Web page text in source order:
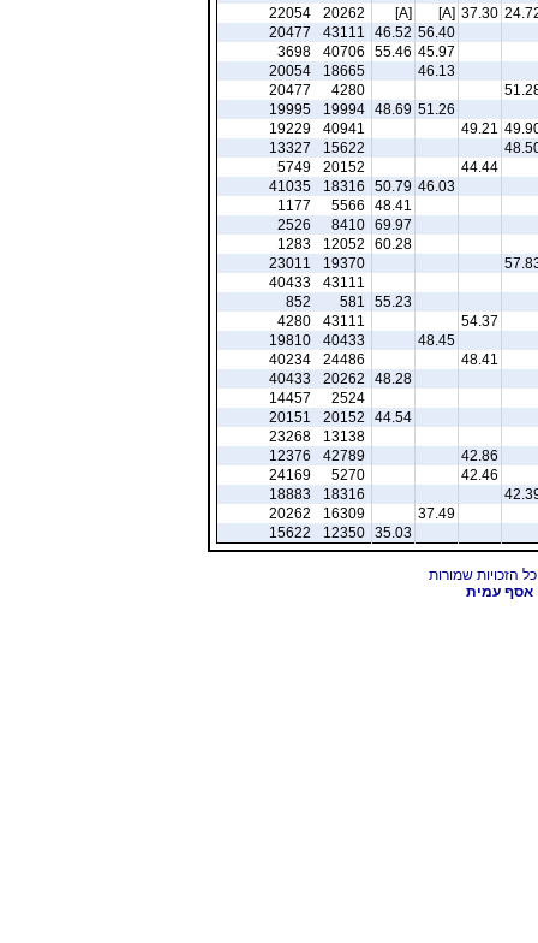
37.30
[A]
[A]
20262
22054
56.40
46.52
43111
20477
45.97
55.46
40706
3698
46.13
18665
20054
4280
20477
51.26
48.69
19994
19995
49.21
40941
19229
15622
13327
44.44
20152
5749
46.03
50.79
18316
41035
48.41
5566
1177
69.97
8410
2526
60.28
12052
1283
19370
23011
43111
40433
55.23
581
852
54.37
43111
4280
48.45
40433
19810
48.41
24486
40234
48.28
20262
40433
2524
14457
44.54
20152
20151
13138
23268
42.86
42789
12376
42.46
5270
24169
18316
18883
37.49
16309
20262
35.03
12350
15622
אסף עמית